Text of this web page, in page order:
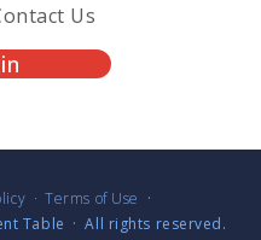
Us
Terms of Use
Table · All rights reserved.